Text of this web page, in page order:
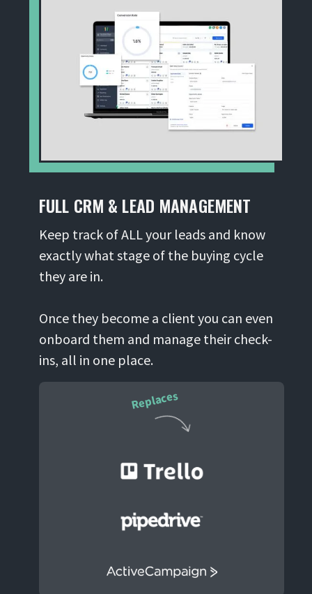
FULL CRM & LEAD MANAGEMENT
Keep track of ALL your leads and know
exactly what stage of the buying cycle
they are in.
Once they become a client you can even
onboard them and manage their check-
ins, all in one place.
Replaces